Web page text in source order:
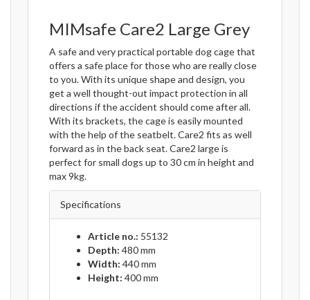
MIMsafe Care2 Large Grey
A safe and very practical portable dog cage that
offers a safe place for those who are really close
to you. With its unique shape and design, you
get a well thought-out impact protection in all
directions if the accident should come after all.
With its brackets, the cage is easily mounted
with the help of the seatbelt. Care2 fits as well
forward as in the back seat. Care2 large is
perfect for small dogs up to 30 cm in height and
max 9kg.
Specifications
Article no.: 55132
Depth: 480 mm
Width: 440 mm
Height: 400 mm